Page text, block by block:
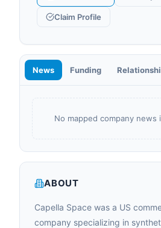
Claim Profile
News Funding
No mapped company news
ABOUT
Capella Space was a US
company specializing in